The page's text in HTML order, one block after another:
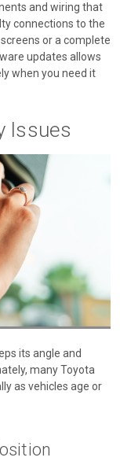
and wiring that
connections to the
or a complete
updates allows
when you need it
Issues
its angle and
many Toyota
as vehicles age or